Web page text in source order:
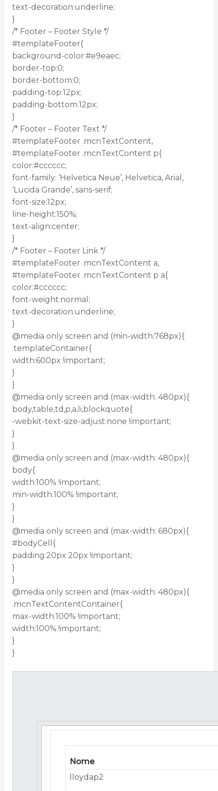
text-decoration:underline;
}
/* Footer – Footer Style */
#templateFooter{
background-color:#e9eaec;
border-top:0;
border-bottom:0;
padding-top:12px;
padding-bottom:12px;
}
/* Footer – Footer Text */
#templateFooter .mcnTextContent,
#templateFooter .mcnTextContent p{
color:#cccccc;
font-family: ‘Helvetica Neue’, Helvetica, Arial,
‘Lucida Grande’, sans-serif;
font-size:12px;
line-height:150%;
text-align:center;
}
/* Footer – Footer Link */
#templateFooter .mcnTextContent a,
#templateFooter .mcnTextContent p a{
color:#cccccc;
font-weight:normal;
text-decoration:underline;
}
@media only screen and (min-width:768px){
.templateContainer{
width:600px !important;
}
}
@media only screen and (max-width: 480px){
body,table,td,p,a,li,blockquote{
-webkit-text-size-adjust:none !important;
}
}
@media only screen and (max-width: 480px){
body{
width:100% !important;
min-width:100% !important;
}
}
@media only screen and (max-width: 680px){
#bodyCell{
padding:20px 20px !important;
}
}
@media only screen and (max-width: 480px){
.mcnTextContentContainer{
max-width:100% !important;
width:100% !important;
}
}
Nome
lloydap2